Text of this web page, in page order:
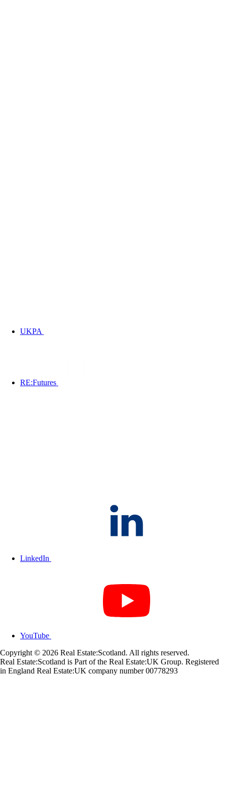
UKPA
RE:Futures
LinkedIn
YouTube
Copyright © 2026 Real Estate:Scotland. All rights reserved.
Real Estate:Scotland is Part of the Real Estate:UK Group. Registered
in England Real Estate:UK company number 00778293